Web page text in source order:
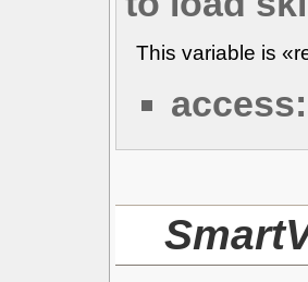
This variable is
access: